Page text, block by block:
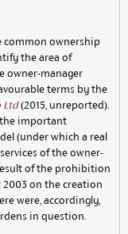
common ownership
the area of
owner-manager
terms by the
Ltd(2015, unreported).
the important
(under which a real
of the owner-
of the prohibition
2003 on the creation
were, accordingly,
in question.